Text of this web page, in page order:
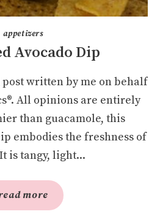
appetizers
Avocado Dip
post written by me on behalf
All opinions are entirely
than guacamole, this
embodies the freshness of
is tangy, light...
more